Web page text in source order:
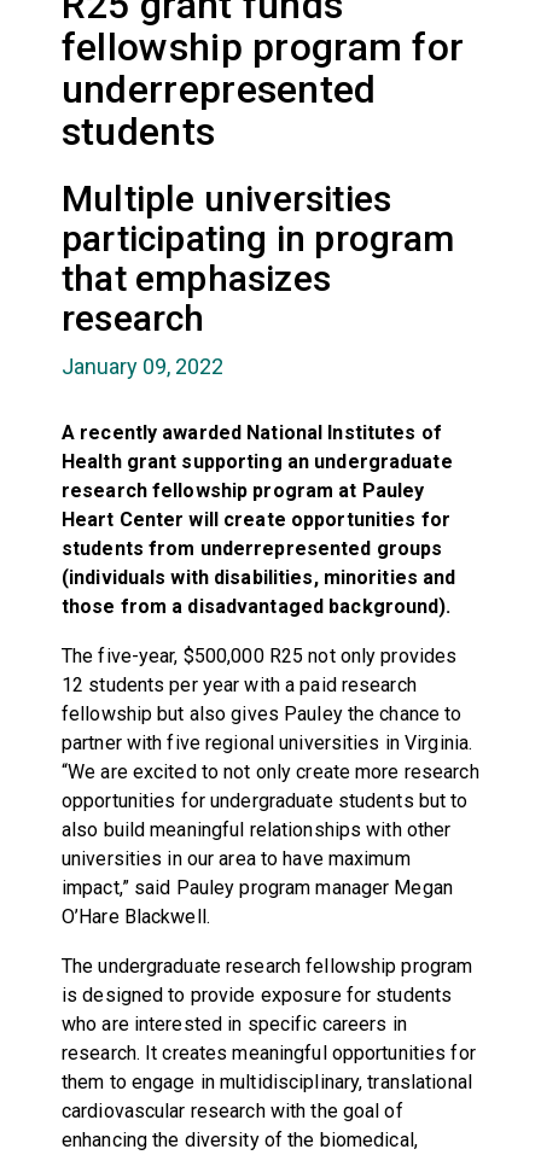
fellowship program for
underrepresented
students
Multiple universities
participating in program
that emphasizes
research
January 09, 2022
A recently awarded National Institutes of
Health grant supporting an undergraduate
research fellowship program at Pauley
Heart Center will create opportunities for
students from underrepresented groups
(individuals with disabilities, minorities and
those from a disadvantaged background).
The five-year, $500,000 R25 not only provides
12 students per year with a paid research
fellowship but also gives Pauley the chance to
partner with five regional universities in Virginia.
“We are excited to not only create more research
opportunities for undergraduate students but to
also build meaningful relationships with other
universities in our area to have maximum
impact,” said Pauley program manager Megan
O’Hare Blackwell.
The undergraduate research fellowship program
is designed to provide exposure for students
who are interested in specific careers in
research. It creates meaningful opportunities for
them to engage in multidisciplinary, translational
cardiovascular research with the goal of
enhancing the diversity of the biomedical,